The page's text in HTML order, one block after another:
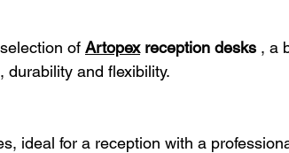
of Artopex reception desks , a
durability and flexibility.
ideal for a reception with a